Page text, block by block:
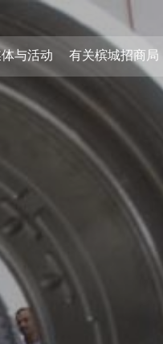
与活动 有关槟城招商局